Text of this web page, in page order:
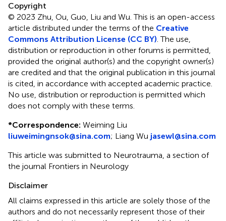
Copyright
© 2023 Zhu, Ou, Guo, Liu and Wu.This is an open-access
article distributed under the terms of the Creative
Commons Attribution License (CC BY) . The use,
distribution or reproduction in other forums is permitted,
provided the original author(s) and the copyright owner(s)
are credited and that the original publication in this journal
is cited, in accordance with accepted academic practice.
No use, distribution or reproduction is permitted which
does not comply with these terms.
*Correspondence: Weiming Liu
liuweimingnsok@sina.com; Liang Wu jasewl@sina.com
This article was submitted to Neurotrauma, a section of
the journal Frontiers in Neurology
Disclaimer
All claims expressed in this article are solely those of the
authors and do not necessarily represent those of their